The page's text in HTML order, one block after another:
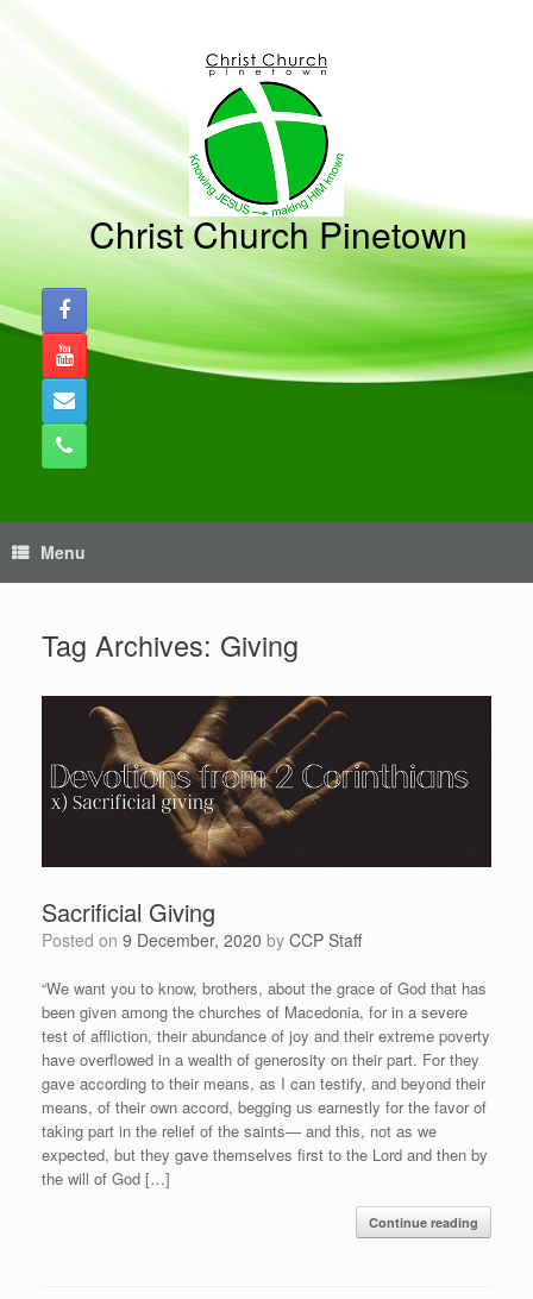
Christ Church Pinetown
Menu
Tag Archives: Giving
Sacrificial Giving
Posted on 9 December, 2020 by CCP Staff
“We want you to know, brothers, about the grace of God that has
been given among the churches of Macedonia, for in a severe
test of affliction, their abundance of joy and their extreme poverty
have overflowed in a wealth of generosity on their part. For they
gave according to their means, as I can testify, and beyond their
means, of their own accord, begging us earnestly for the favor of
taking part in the relief of the saints— and this, not as we
expected, but they gave themselves first to the Lord and then by
the will of God […]
Continue reading